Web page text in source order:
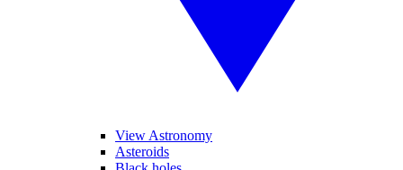
View Astronomy
Asteroids